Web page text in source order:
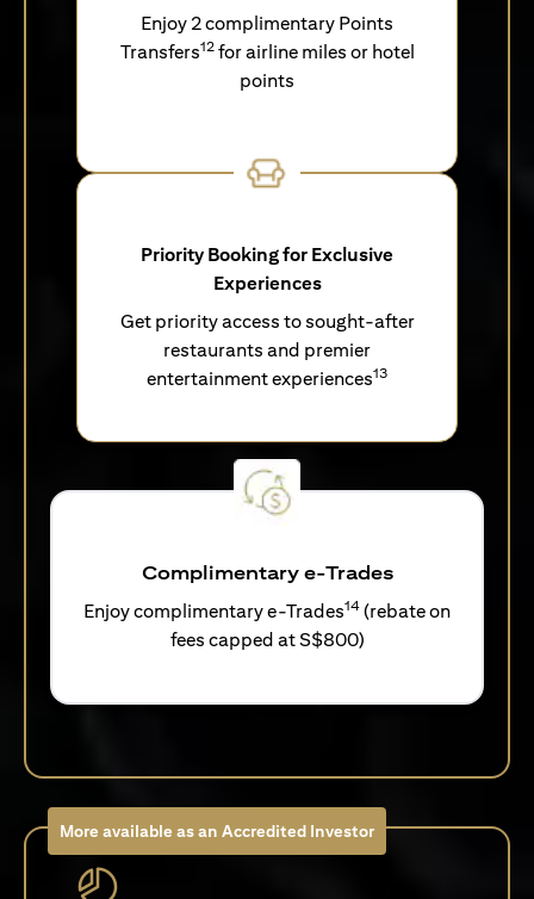
Enjoy 2 complimentary Points
Transfers12for airline miles or hotel
points
Priority Booking for Exclusive
Experiences
Get priority access to sought-after
restaurants and premier
entertainment experiences13
Complimentary e-Trades
Enjoy complimentary e-Trades14 (rebate on
fees capped at S$800)
More available as an Accredited Investor